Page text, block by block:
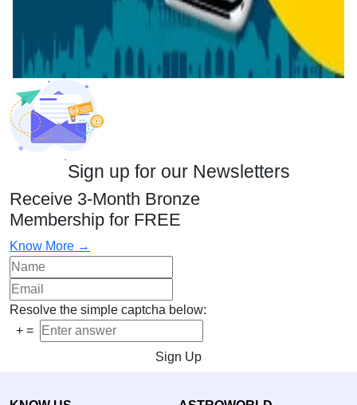
Sign up for our Newsletters
Receive 3-Month Bronze
Membership for FREE
Know More →
Resolve the simple captcha below:
+ =
Sign Up